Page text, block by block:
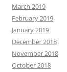
March 2019
February 2019
January 2019
December 2018
November 2018
October 2018